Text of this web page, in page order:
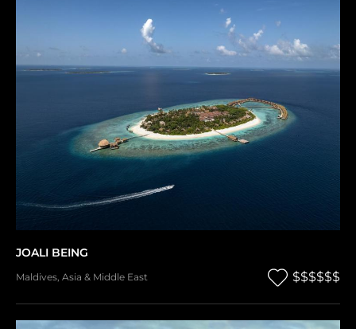
JOALI BEING
Maldives, Asia & Middle East $$$$$$